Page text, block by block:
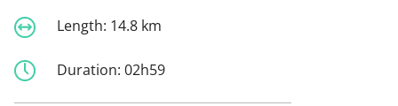
Length: 14.8 km
Duration: 02h59